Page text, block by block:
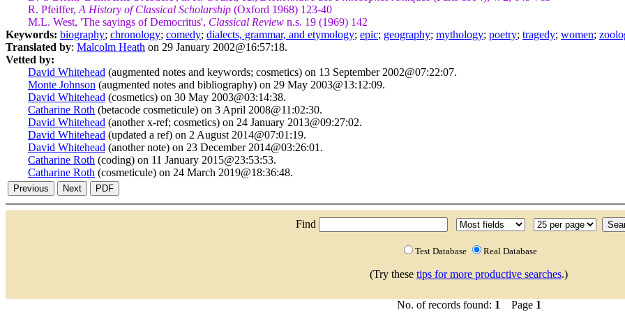
R. Pfeiffer, A History of Classical Scholarship (Oxford 1968) 123-40
M.L. West, 'The sayings of Democritus', Classical Review n.s. 19 (1969) 142
Keywords: biography; chronology; comedy; dialects, grammar, and etymology; epic; geography; mythology; poetry; tragedy; women;
Translated by: Malcolm Heath on 29 January 2002@16:57:18.
Vetted by:
David Whitehead (augmented notes and keywords; cosmetics) on 13 September 2002@07:22:07.
Monte Johnson (augmented notes and bibliography) on 29 May 2003@13:12:09.
David Whitehead (cosmetics) on 30 May 2003@03:14:38.
Catharine Roth (betacode cosmeticule) on 3 April 2008@11:02:30.
David Whitehead (another x-ref; cosmetics) on 24 January 2013@09:27:02.
David Whitehead (updated a ref) on 2 August 2014@07:01:19.
David Whitehead (another note) on 23 December 2014@03:26:01.
Catharine Roth (coding) on 11 January 2015@23:53:53.
Catharine Roth (cosmeticule) on 24 March 2019@18:36:48.
Find
Test Database Real Database
(Try these tips for more productive searches.)
No. of records found: 1 Page 1